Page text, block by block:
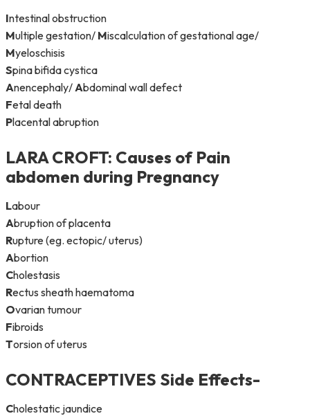
Intestinal obstruction
Multiple gestation/ Miscalculation of gestational age/
Myeloschisis
Spina bifida cystica
Anencephaly/Abdominal wall defect
Fetal death
Placental abruption
LARA CROFT: Causes of Pain
abdomen during Pregnancy
Labour
Abruption of placenta
Rupture (eg. ectopic/ uterus)
Abortion
Cholestasis
Rectus sheath haematoma
Ovarian tumour
Fibroids
Torsion of uterus
CONTRACEPTIVES Side Effects-
Cholestatic jaundice